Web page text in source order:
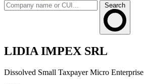
Search
LIDIA IMPEX SRL
Dissolved Small Taxpayer Micro Enterprise